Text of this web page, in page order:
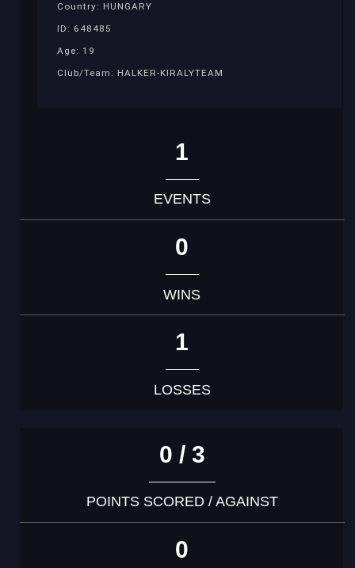
Country: HUNGARY
ID: 648485
Age: 19
Club/Team: HALKER-KIRALYTEAM
1
EVENTS
0
WINS
1
LOSSES
0 / 3
POINTS SCORED / AGAINST
0